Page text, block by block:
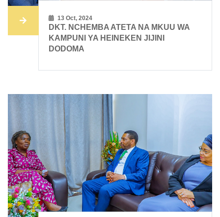
13 Oct, 2024
DKT. NCHEMBA ATETA NA MKUU WA
KAMPUNI YA HEINEKEN JIJINI
DODOMA